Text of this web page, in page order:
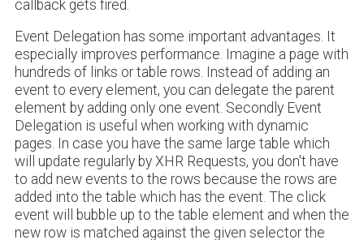
callback gets fired.
Event Delegation has some important advantages. It
especially improves performance. Imagine a page with
hundreds of links or table rows. Instead of adding an
event to every element, you can delegate the parent
element by adding only one event. Secondly Event
Delegation is useful when working with dynamic
pages. In case you have the same large table which
will update regularly by XHR Requests, you don't have
to add new events to the rows because the rows are
added into the table which has the event. The click
event will bubble up to the table element and when the
new row is matched against the given selector the